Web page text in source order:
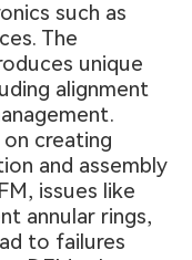
such as
The
unique
alignment
creating
and assembly
issues like
annular rings,
to failures